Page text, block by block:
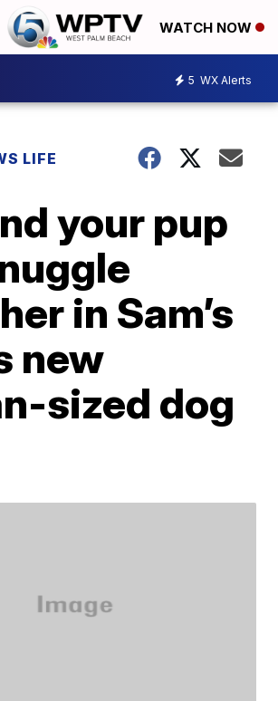
WATCH NOW
5 WX Alerts
LIFE
your pup
in Sam’s
new
sized dog